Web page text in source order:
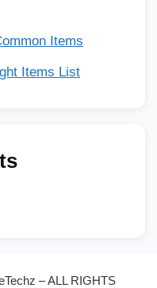
Items
Items List
– ALL RIGHTS